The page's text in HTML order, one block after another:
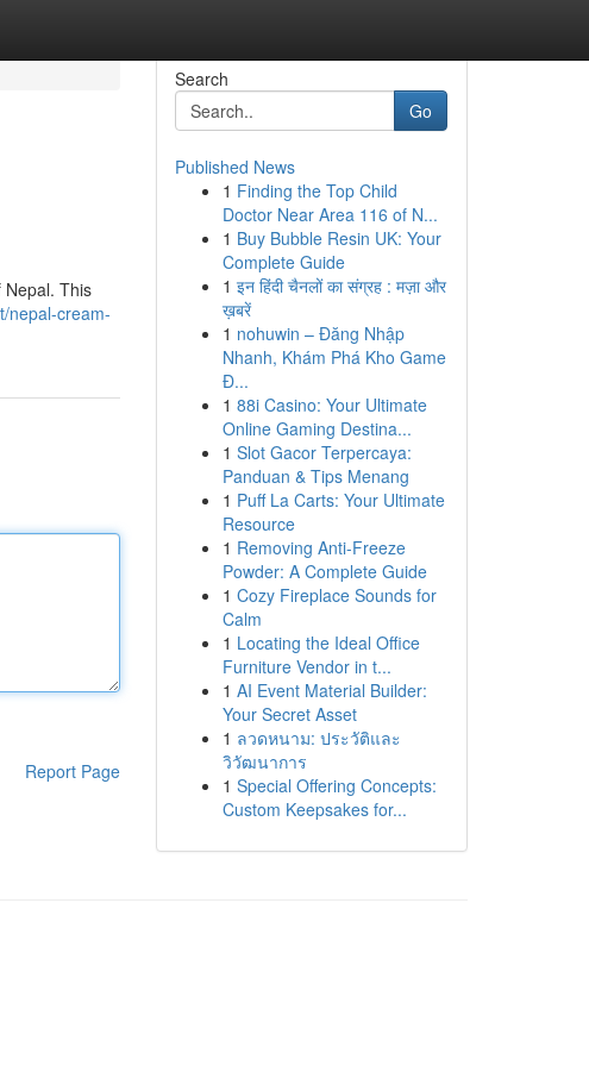
Nepal. This
nepal-cream-
Report Page
Search
Go
Published News
1 Finding the Top Child
Doctor Near Area 116 of N...
1 Buy Bubble Resin UK: Your
Complete Guide
1 इन हिंदी चैनलों का संग्रह : मज़ा और
ख़बरें
1 nohuwin – Đăng Nhập
Nhanh, Khám Phá Kho Game
Đ...
1 88i Casino: Your Ultimate
Online Gaming Destina...
1 Slot Gacor Terpercaya:
Panduan & Tips Menang
1 Puff La Carts: Your Ultimate
Resource
1 Removing Anti-Freeze
Powder: A Complete Guide
1 Cozy Fireplace Sounds for
Calm
1 Locating the Ideal Office
Furniture Vendor in t...
1 AI Event Material Builder:
Your Secret Asset
1 ลวดหนาม: ประวัติและ
วิวัฒนาการ
1 Special Offering Concepts:
Custom Keepsakes for...